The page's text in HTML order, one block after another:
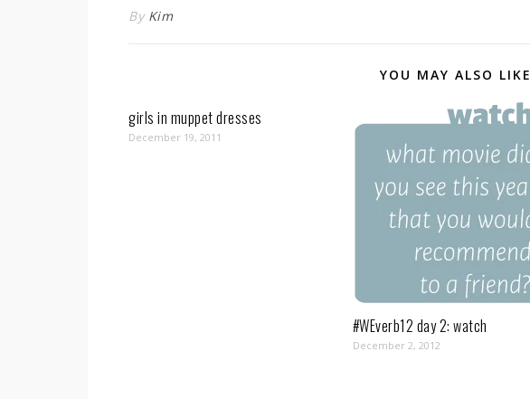
By Kim
YOU MAY ALSO LIKE
girls in muppet dresses
December 19, 2011
#WEverb12 day 2: watch
December 2, 2012